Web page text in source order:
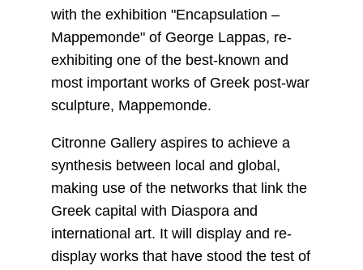
with the exhibition "Encapsulation –
Mappemonde" of George Lappas, re-
exhibiting one of the best-known and
most important works of Greek post-war
sculpture, Mappemonde.
Citronne Gallery aspires to achieve a
synthesis between local and global,
making use of the networks that link the
Greek capital with Diaspora and
international art. It will display and re-
display works that have stood the test of